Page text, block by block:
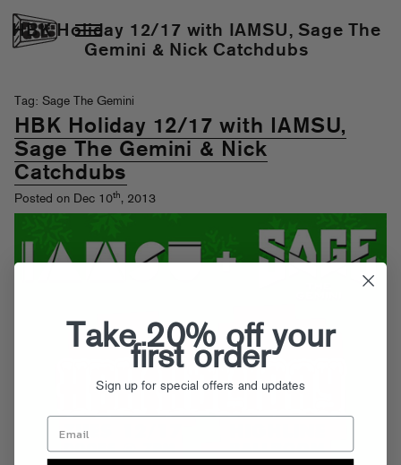
HBK Holiday 12/17 with IAMSU, Sage The
Gemini & Nick Catchdubs
Tag: Sage The Gemini
HBK Holiday 12/17 with IAMSU,
Sage The Gemini & Nick
Catchdubs
Posted on Dec 10th, 2013
Take 20% off your
first order
Sign up for special offers and updates